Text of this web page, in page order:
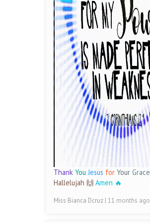
ThankYouJesus forYourGrace
Hallelujah 🙌Amen 🔥
Miss Bianca Dcruz | 11 months ago